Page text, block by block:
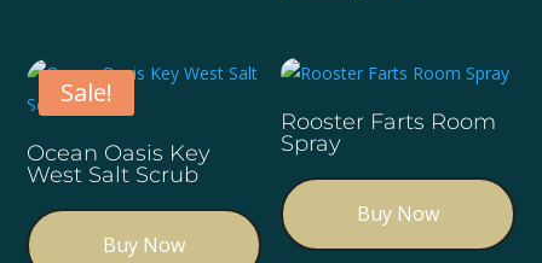
$12.00.$6.00.
Sale!
Ocean Oasis Key
West Salt Scrub
Buy Now
Rooster Farts Room
Spray
Buy Now